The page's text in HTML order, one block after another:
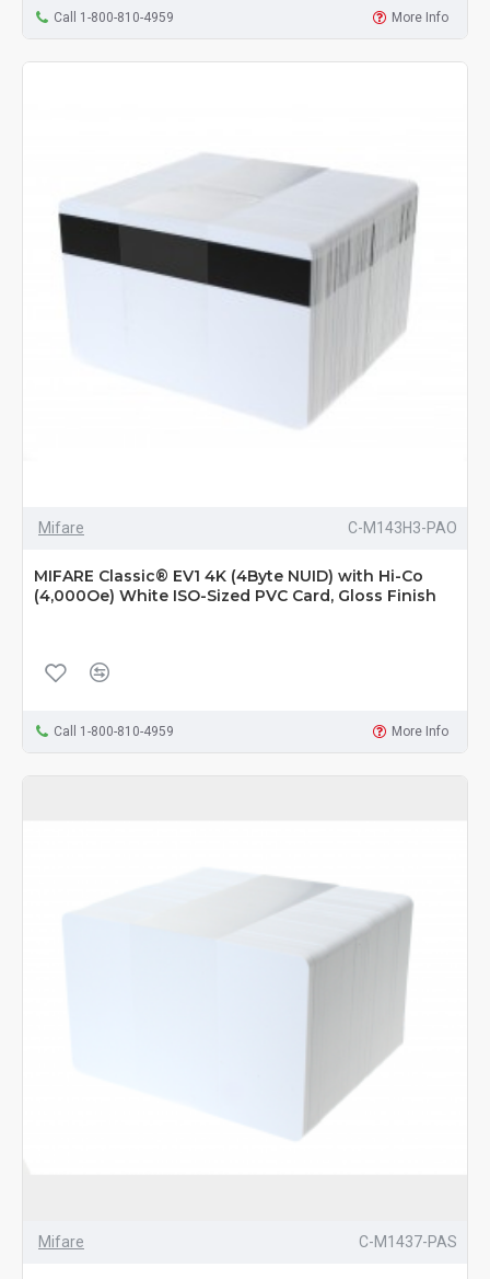
Call 1-800-810-4959 More Info
Mifare C-M143H3-PAO
MIFARE Classic® EV1 4K (4Byte NUID) with Hi-Co
(4,000Oe) White ISO-Sized PVC Card, Gloss Finish
Call 1-800-810-4959 More Info
Mifare C-M1437-PAS